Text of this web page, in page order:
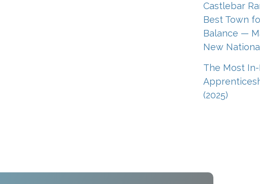
Castlebar
Best Town
Balance —
New
The Most
(2025)